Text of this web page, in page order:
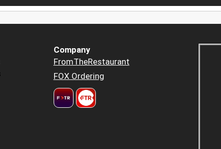
Company
FromTheRestaurant
FOX Ordering